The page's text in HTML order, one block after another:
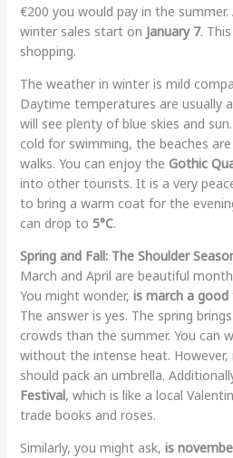
€200 you would pay in the
winter sales start on January 7.
shopping.
The weather in winter is mild
Daytime temperatures are usually
will see plenty of blue skies and
cold for swimming, the beaches
walks. You can enjoy the Gothic
into other tourists. It is a very
to bring a warm coat for the
can drop to 5°C.
Spring and Fall: The Shoulder
March and April are beautiful
You might wonder, is march a
The answer is yes. The spring
crowds than the summer. You can
without the intense heat. However,
should pack an umbrella.
Festival, which is like a local
trade books and roses.
Similarly, you might ask, is